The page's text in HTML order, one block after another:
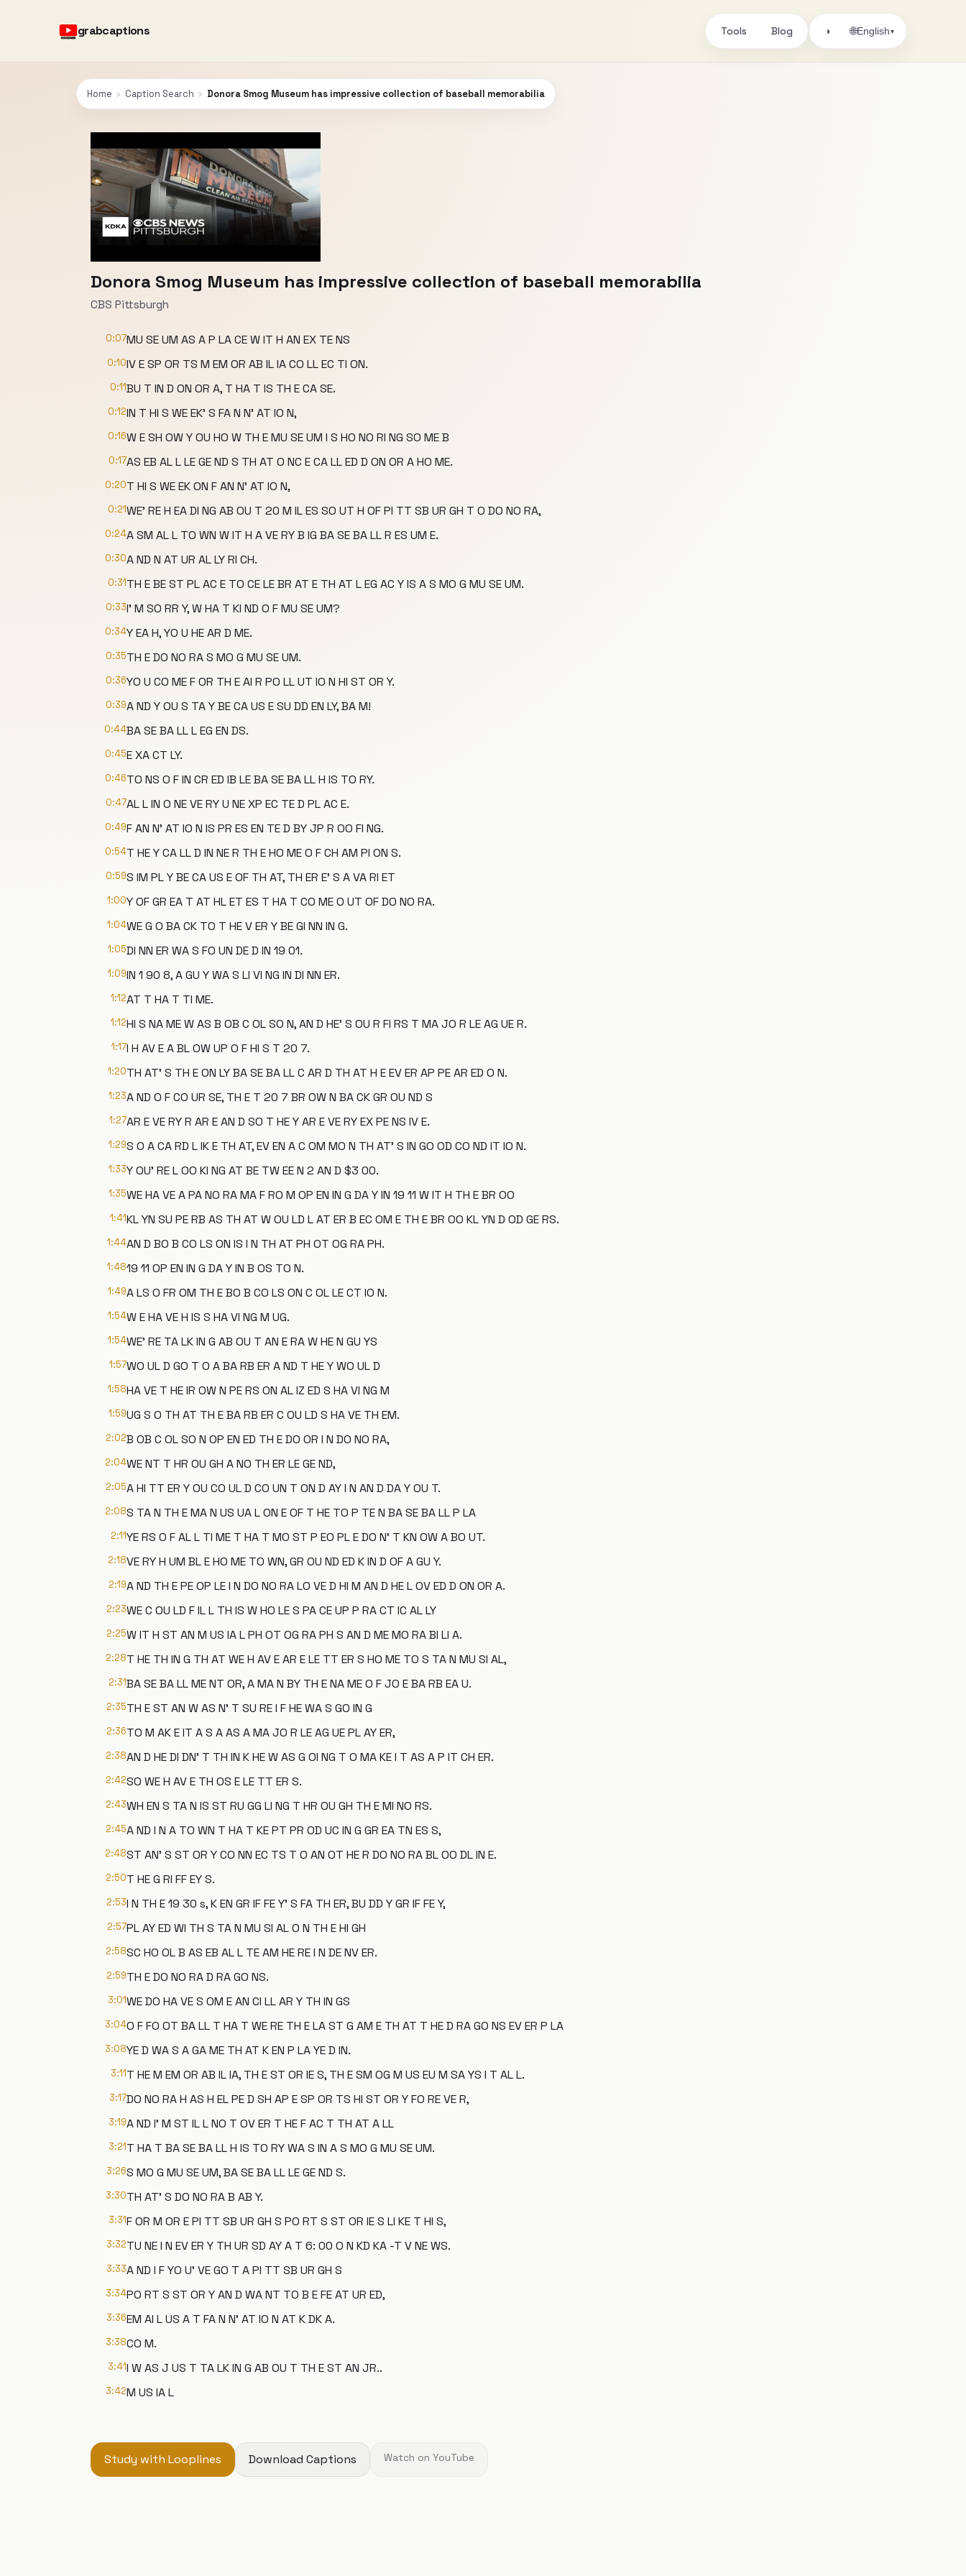
grabcaptions Tools Blog ◑ 🌐English▾
Home › Caption Search › Donora Smog Museum has impressive collection of baseball memorabilia
Donora Smog Museum has impressive collection of baseball memorabilia
CBS Pittsburgh
0:07MU SE UM AS A P LA CE W IT H AN EX TE NS
0:10IV E SP OR TS M EM OR AB IL IA CO LL EC TI ON.
0:11BU T IN D ON OR A, T HA T IS TH E CA SE.
0:12IN T HI S WE EK' S FA N N' AT IO N,
0:16W E SH OW Y OU HO W TH E MU SE UM I S HO NO RI NG SO ME B
0:17AS EB AL L LE GE ND S TH AT O NC E CA LL ED D ON OR A HO ME.
0:20T HI S WE EK ON F AN N' AT IO N,
0:21WE' RE H EA DI NG AB OU T 20 M IL ES SO UT H OF PI TT SB UR GH T O DO NO RA,
0:24A SM AL L TO WN W IT H A VE RY B IG BA SE BA LL R ES UM E.
0:30A ND N AT UR AL LY RI CH.
0:31TH E BE ST PL AC E TO CE LE BR AT E TH AT L EG AC Y IS A S MO G MU SE UM.
0:33I' M SO RR Y, W HA T KI ND O F MU SE UM?
0:34Y EA H, YO U HE AR D ME.
0:35TH E DO NO RA S MO G MU SE UM.
0:36YO U CO ME F OR TH E AI R PO LL UT IO N HI ST OR Y.
0:39A ND Y OU S TA Y BE CA US E SU DD EN LY, BA M!
0:44BA SE BA LL L EG EN DS.
0:45E XA CT LY.
0:46TO NS O F IN CR ED IB LE BA SE BA LL H IS TO RY.
0:47AL L IN O NE VE RY U NE XP EC TE D PL AC E.
0:49F AN N' AT IO N IS PR ES EN TE D BY JP R OO FI NG.
0:54T HE Y CA LL D IN NE R TH E HO ME O F CH AM PI ON S.
0:59S IM PL Y BE CA US E OF TH AT, TH ER E' S A VA RI ET
1:00Y OF GR EA T AT HL ET ES T HA T CO ME O UT OF DO NO RA.
1:04WE G O BA CK TO T HE V ER Y BE GI NN IN G.
1:05DI NN ER WA S FO UN DE D IN 19 01.
1:09IN 1 90 8, A GU Y WA S LI VI NG IN DI NN ER.
1:12AT T HA T TI ME.
1:12HI S NA ME W AS B OB C OL SO N, AN D HE' S OU R FI RS T MA JO R LE AG UE R.
1:17I H AV E A BL OW UP O F HI S T 20 7.
1:20TH AT' S TH E ON LY BA SE BA LL C AR D TH AT H E EV ER AP PE AR ED O N.
1:23A ND O F CO UR SE, TH E T 20 7 BR OW N BA CK GR OU ND S
1:27AR E VE RY R AR E AN D SO T HE Y AR E VE RY EX PE NS IV E.
1:29S O A CA RD L IK E TH AT, EV EN A C OM MO N TH AT' S IN GO OD CO ND IT IO N.
1:33Y OU' RE L OO KI NG AT BE TW EE N 2 AN D $3 00.
1:35WE HA VE A PA NO RA MA F RO M OP EN IN G DA Y IN 19 11 W IT H TH E BR OO
1:41KL YN SU PE RB AS TH AT W OU LD L AT ER B EC OM E TH E BR OO KL YN D OD GE RS.
1:44AN D BO B CO LS ON IS I N TH AT PH OT OG RA PH.
1:4819 11 OP EN IN G DA Y IN B OS TO N.
1:49A LS O FR OM TH E BO B CO LS ON C OL LE CT IO N.
1:54W E HA VE H IS S HA VI NG M UG.
1:54WE' RE TA LK IN G AB OU T AN E RA W HE N GU YS
1:57WO UL D GO T O A BA RB ER A ND T HE Y WO UL D
1:58HA VE T HE IR OW N PE RS ON AL IZ ED S HA VI NG M
1:59UG S O TH AT TH E BA RB ER C OU LD S HA VE TH EM.
2:02B OB C OL SO N OP EN ED TH E DO OR I N DO NO RA,
2:04WE NT T HR OU GH A NO TH ER LE GE ND,
2:05A HI TT ER Y OU CO UL D CO UN T ON D AY I N AN D DA Y OU T.
2:08S TA N TH E MA N US UA L ON E OF T HE TO P TE N BA SE BA LL P LA
2:11YE RS O F AL L TI ME T HA T MO ST P EO PL E DO N' T KN OW A BO UT.
2:18VE RY H UM BL E HO ME TO WN, GR OU ND ED K IN D OF A GU Y.
2:19A ND TH E PE OP LE I N DO NO RA LO VE D HI M AN D HE L OV ED D ON OR A.
2:23WE C OU LD F IL L TH IS W HO LE S PA CE UP P RA CT IC AL LY
2:25W IT H ST AN M US IA L PH OT OG RA PH S AN D ME MO RA BI LI A.
2:28T HE TH IN G TH AT WE H AV E AR E LE TT ER S HO ME TO S TA N MU SI AL,
2:31BA SE BA LL ME NT OR, A MA N BY TH E NA ME O F JO E BA RB EA U.
2:35TH E ST AN W AS N' T SU RE I F HE WA S GO IN G
2:36TO M AK E IT A S A AS A MA JO R LE AG UE PL AY ER,
2:38AN D HE DI DN' T TH IN K HE W AS G OI NG T O MA KE I T AS A P IT CH ER.
2:42SO WE H AV E TH OS E LE TT ER S.
2:43WH EN S TA N IS ST RU GG LI NG T HR OU GH TH E MI NO RS.
2:45A ND I N A TO WN T HA T KE PT PR OD UC IN G GR EA TN ES S,
2:48ST AN' S ST OR Y CO NN EC TS T O AN OT HE R DO NO RA BL OO DL IN E.
2:50T HE G RI FF EY S.
2:53I N TH E 19 30 s, K EN GR IF FE Y' S FA TH ER, BU DD Y GR IF FE Y,
2:57PL AY ED WI TH S TA N MU SI AL O N TH E HI GH
2:58SC HO OL B AS EB AL L TE AM HE RE I N DE NV ER.
2:59TH E DO NO RA D RA GO NS.
3:01WE DO HA VE S OM E AN CI LL AR Y TH IN GS
3:04O F FO OT BA LL T HA T WE RE TH E LA ST G AM E TH AT T HE D RA GO NS EV ER P LA
3:08YE D WA S A GA ME TH AT K EN P LA YE D IN.
3:11T HE M EM OR AB IL IA, TH E ST OR IE S, TH E SM OG M US EU M SA YS I T AL L.
3:17DO NO RA H AS H EL PE D SH AP E SP OR TS HI ST OR Y FO RE VE R,
3:19A ND I' M ST IL L NO T OV ER T HE F AC T TH AT A LL
3:21T HA T BA SE BA LL H IS TO RY WA S IN A S MO G MU SE UM.
3:26S MO G MU SE UM, BA SE BA LL LE GE ND S.
3:30TH AT' S DO NO RA B AB Y.
3:31F OR M OR E PI TT SB UR GH S PO RT S ST OR IE S LI KE T HI S,
3:32TU NE I N EV ER Y TH UR SD AY A T 6: 00 O N KD KA -T V NE WS.
3:33A ND I F YO U' VE GO T A PI TT SB UR GH S
3:34PO RT S ST OR Y AN D WA NT TO B E FE AT UR ED,
3:36EM AI L US A T FA N N' AT IO N AT K DK A.
3:38CO M.
3:41I W AS J US T TA LK IN G AB OU T TH E ST AN JR..
3:42M US IA L
Study with Looplines Download Captions Watch on YouTube